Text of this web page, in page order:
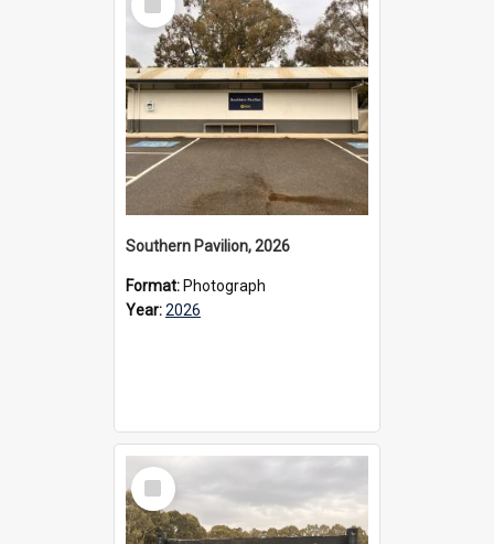
Item
Southern Pavilion, 2026
Format: Photograph
Year:2026
Select
Item